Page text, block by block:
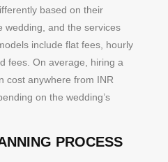
based on their
wedding, and the services
include flat fees, hourly
fees. On average, hiring a
cost anywhere from INR
on the wedding’s
PROCESS